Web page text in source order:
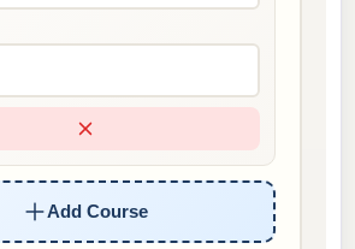
Add Course